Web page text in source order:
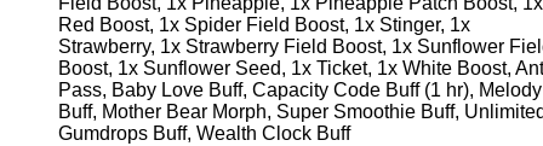
Red Boost, 1x Spider Field Boost, 1x Stinger, 1x
Strawberry, 1x Strawberry Field Boost, 1x Sunflower
Boost, 1x Sunflower Seed, 1x Ticket, 1x White Boost, Ant
Pass, Baby Love Buff, Capacity Code Buff (1 hr), Melody
Buff, Mother Bear Morph, Super Smoothie Buff,
Gumdrops Buff, Wealth Clock Buff